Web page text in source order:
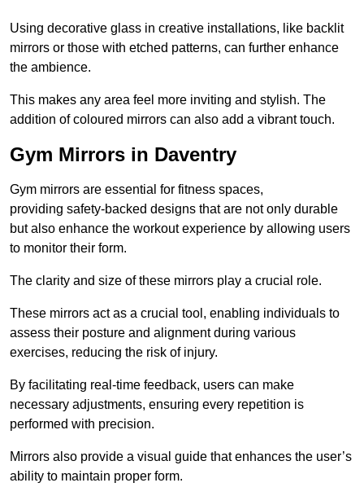
Using decorative glass in creative installations, like backlit
mirrors or those with etched patterns, can further enhance
the ambience.
This makes any area feel more inviting and stylish. The
addition of coloured mirrors can also add a vibrant touch.
Gym Mirrors in Daventry
Gym mirrors are essential for fitness spaces,
providing safety-backed designs that are not only durable
but also enhance the workout experience by allowing users
to monitor their form.
The clarity and size of these mirrors play a crucial role.
These mirrors act as a crucial tool, enabling individuals to
assess their posture and alignment during various
exercises, reducing the risk of injury.
By facilitating real-time feedback, users can make
necessary adjustments, ensuring every repetition is
performed with precision.
Mirrors also provide a visual guide that enhances the user’s
ability to maintain proper form.